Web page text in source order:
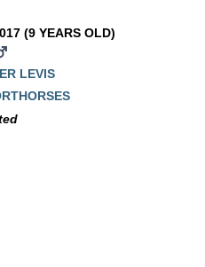
(9 YEARS OLD)
LEVIS